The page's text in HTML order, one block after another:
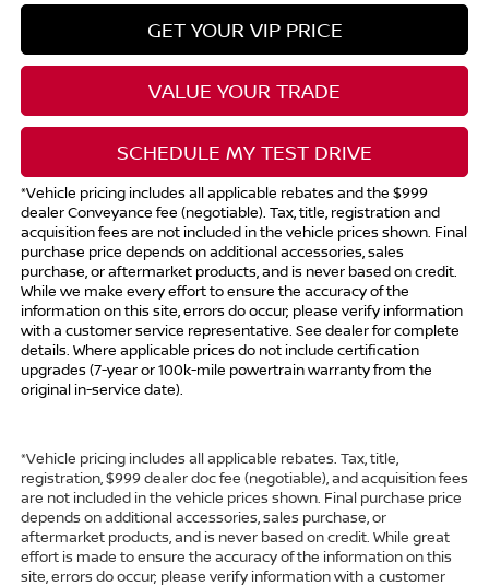
GET YOUR VIP PRICE
VALUE YOUR TRADE
SCHEDULE MY TEST DRIVE
*Vehicle pricing includes all applicable rebates and the $999
dealer Conveyance fee (negotiable). Tax, title, registration and
acquisition fees are not included in the vehicle prices shown. Final
purchase price depends on additional accessories, sales
purchase, or aftermarket products, and is never based on credit.
While we make every effort to ensure the accuracy of the
information on this site, errors do occur; please verify information
with a customer service representative. See dealer for complete
details. Where applicable prices do not include certification
upgrades (7-year or 100k-mile powertrain warranty from the
original in-service date).
*Vehicle pricing includes all applicable rebates. Tax, title,
registration, $999 dealer doc fee (negotiable), and acquisition fees
are not included in the vehicle prices shown. Final purchase price
depends on additional accessories, sales purchase, or
aftermarket products, and is never based on credit. While great
effort is made to ensure the accuracy of the information on this
site, errors do occur; please verify information with a customer